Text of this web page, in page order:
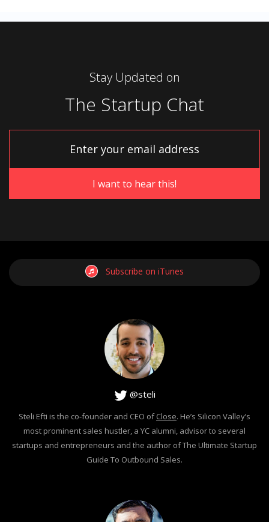
Stay Updated on
The Startup Chat
Subscribe on iTunes
@steli
Steli Efti is the co-founder and CEO ofClose. He’s Silicon Valley’s
most prominent sales hustler, a YC alumni, advisor to several
startups and entrepreneurs and the author of The Ultimate Startup
Guide To Outbound Sales.